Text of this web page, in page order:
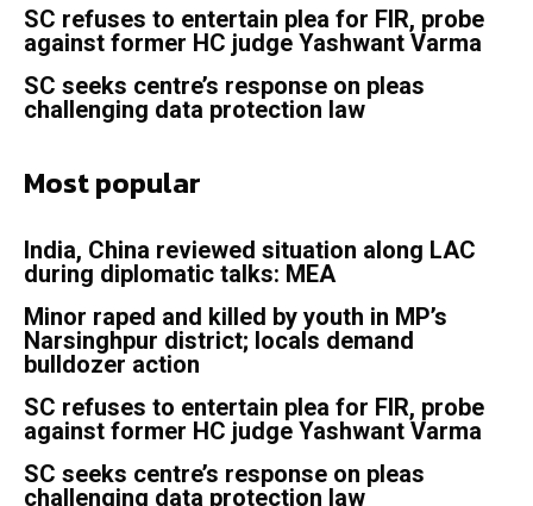
SC refuses to entertain plea for FIR, probe
against former HC judge Yashwant Varma
SC seeks centre’s response on pleas
challenging data protection law
Most popular
India, China reviewed situation along LAC
during diplomatic talks: MEA
Minor raped and killed by youth in MP’s
Narsinghpur district; locals demand
bulldozer action
SC refuses to entertain plea for FIR, probe
against former HC judge Yashwant Varma
SC seeks centre’s response on pleas
challenging data protection law